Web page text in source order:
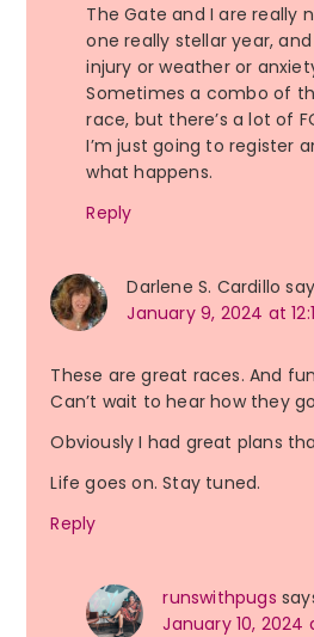
The Gate and I are really
one really stellar year,
injury or weather or
Sometimes a combo of
race, but there’s a lot of
I’m just going to register
what happens.
Reply
Darlene S. Cardillo
January 9, 2024 at
These are great races. And
Can’t wait to hear how they
Obviously I had great plans
Life goes on. Stay tuned.
Reply
runswithpugs
January 10,